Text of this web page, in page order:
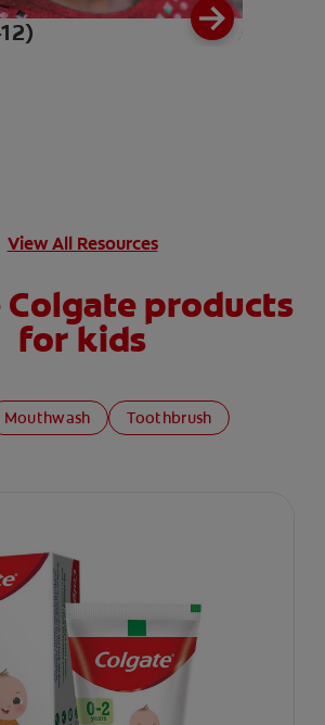
View All Resources
products
for kids
Mouthwash Toothbrush